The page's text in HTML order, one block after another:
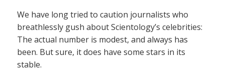
We have long tried to caution journalists who
breathlessly gush about Scientology’s celebrities:
The actual number is modest, and always has
been. But sure, it does have some stars in its
stable.